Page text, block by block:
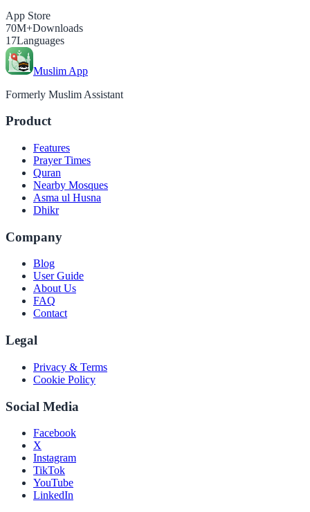
App Store
70M+Downloads
17Languages
Muslim App
Formerly Muslim Assistant
Product
Features
Prayer Times
Quran
Nearby Mosques
Asma ul Husna
Dhikr
Company
Blog
User Guide
About Us
FAQ
Contact
Legal
Privacy & Terms
Cookie Policy
Social Media
Facebook
X
Instagram
TikTok
YouTube
LinkedIn